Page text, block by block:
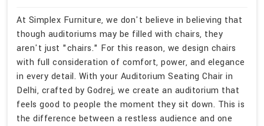
At Simplex Furniture, we don't believe in believing that
though auditoriums may be filled with chairs, they
aren't just "chairs." For this reason, we design chairs
with full consideration of comfort, power, and elegance
in every detail. With your Auditorium Seating Chair in
Delhi, crafted by Godrej, we create an auditorium that
feels good to people the moment they sit down. This is
the difference between a restless audience and one